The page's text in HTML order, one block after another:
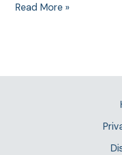
Read More »